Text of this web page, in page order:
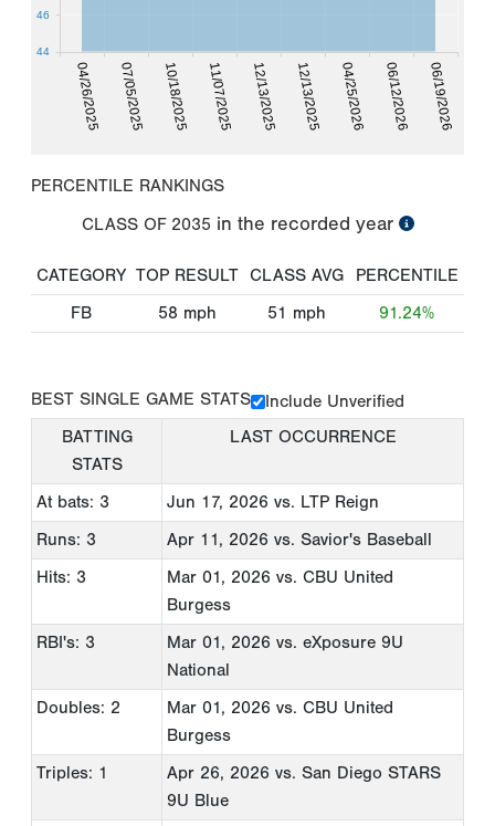
04/26/2025 07/05/2025 10/18/2025 11/07/2025 12/13/2025 12/13/2025 04/25/2026 06/12/2026 06/19/2026
44
46
PERCENTILE RANKINGS
CLASS OF 2035 in the recorded year
CATEGORY TOP RESULT CLASS AVG
PERCENTILE
FB
58 mph 51 mph 91.24%
BEST SINGLE GAME STATS
Include Unverified
BATTING
STATS
LAST OCCURRENCE
At bats: 3 Jun 17, 2026 vs. LTP Reign
Runs: 3
Apr 11, 2026 vs. Savior's Baseball
Hits: 3
Mar 01, 2026 vs. CBU United
Burgess
RBI's: 3
Mar 01, 2026 vs. eXposure 9U
National
Doubles: 2
Mar 01, 2026 vs. CBU United
Burgess
Triples: 1
Apr 26, 2026 vs. San Diego STARS
9U Blue